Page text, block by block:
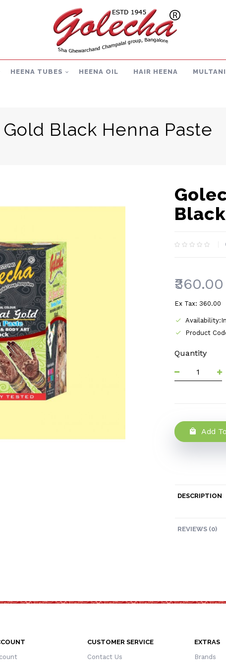
HEENA TUBES HEENA OIL HAIR HEENA
Black Henna Paste
₹360.00
Ex Tax: ₹360.00
Product
Quantity
Add
DESCRIPTION
REVIEWS (0)
CUSTOMER SERVICE
Contact Us
EXTRAS
Brands